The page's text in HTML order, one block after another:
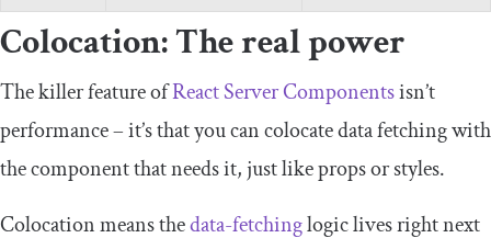
Colocation: The real power
The killer feature ofReact Server Componentsisn’t
performance – it’s that you can colocate data fetching with
the component that needs it, just like props or styles.
Colocation means thedata-fetchinglogic lives right next